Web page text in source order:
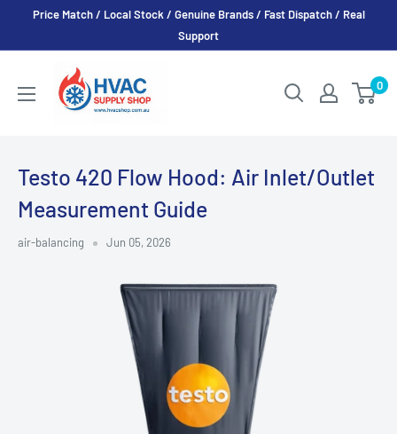
Price Match / Local Stock / Genuine Brands / Fast Dispatch / Real
Support
HVAC
Supply
0
Testo 420 Flow Hood: Air Inlet/Outlet
Measurement Guide
air-balancing Jun 05, 2026